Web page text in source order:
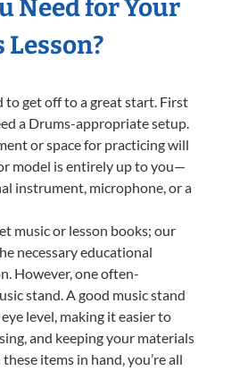
Need for Your
to get off to a great start. First
a Drums-appropriate setup.
or space for practicing will
model is entirely up to you—
instrument, microphone, or a
music or lesson books; our
necessary educational
However, one often-
stand. A good music stand
level, making it easier to
and keeping your materials
items in hand, you’re all